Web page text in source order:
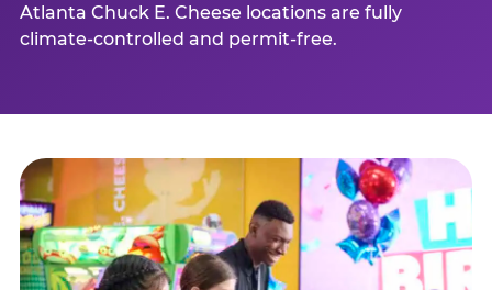
Atlanta Chuck E. Cheese locations are fully
climate-controlled and permit-free.